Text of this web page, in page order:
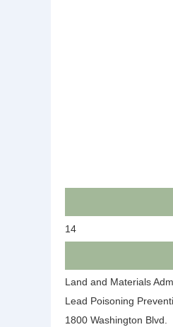
14
Land and Materials
Lead Poisoning
1800 Washington Blvd.